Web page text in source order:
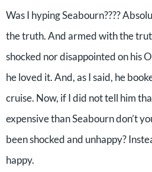
Was I hyping Seabourn????
the truth. And armed with the
shocked nor disappointed on his
he loved it. And, as I said, he
cruise. Now, if I did not tell him
expensive than Seabourn don’t
been shocked and unhappy?
happy.